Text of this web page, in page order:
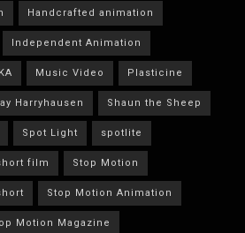
Handcrafted animation
Independent Animation
Music Video Plasticine
Harryhausen Shaun the Sheep
Spot Light spotlite
film Stop Motion
Stop Motion Animation
Motion Magazine